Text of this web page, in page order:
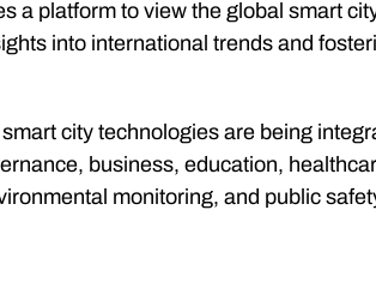
a platform to view the global smart
into international trends and
city technologies are being
business, education,
monitoring, and public